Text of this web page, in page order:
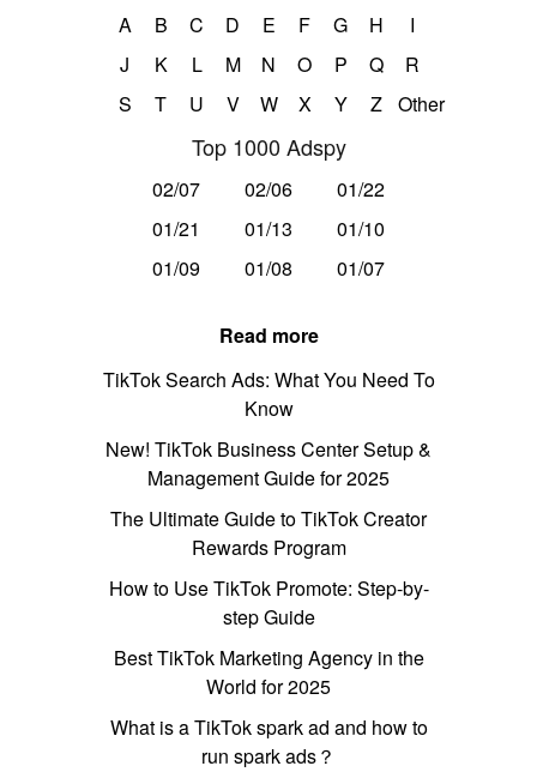
A B C D E F G H
I
J
K L M N O P Q
R
S
T U V W X Y Z Other
Top 1000 Adspy
02/07 02/06
01/22
01/21
01/13
01/10
01/09
01/08 01/07
Read more
TikTok Search Ads: What You Need To
Know
New! TikTok Business Center Setup &
Management Guide for 2025
The Ultimate Guide to TikTok Creator
Rewards Program
How to Use TikTok Promote: Step-by-
step Guide
Best TikTok Marketing Agency in the
World for 2025
What is a TikTok spark ad and how to
run spark ads？